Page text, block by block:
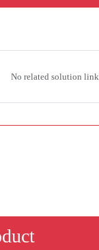
No related solution